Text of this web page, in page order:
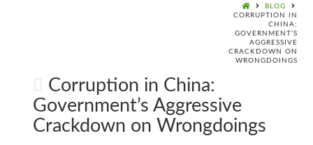
BLOG
CORRUPTION IN
CHINA:
GOVERNMENT’S
AGGRESSIVE
CRACKDOWN ON
WRONGDOINGS
Corruption in China:
Government’s Aggressive
Crackdown on Wrongdoings